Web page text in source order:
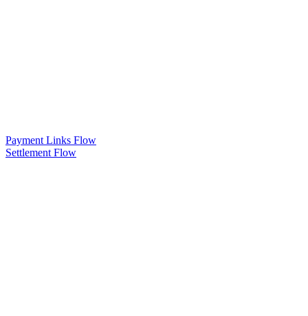
Payment Links Flow
Settlement Flow